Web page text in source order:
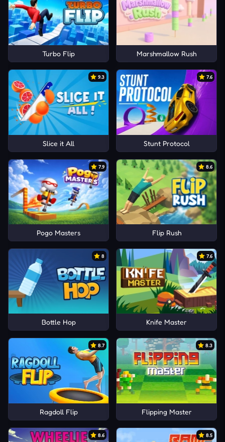
Turbo Flip Marshmallow Rush
9.3
Slice it All
7.6
Stunt Protocol
7.9
Pogo Masters
8.6
Flip Rush
8
Bottle Hop
7.6
Knife Master
8.7
Ragdoll Flip
8.3
Flipping Master
8.6 8.5